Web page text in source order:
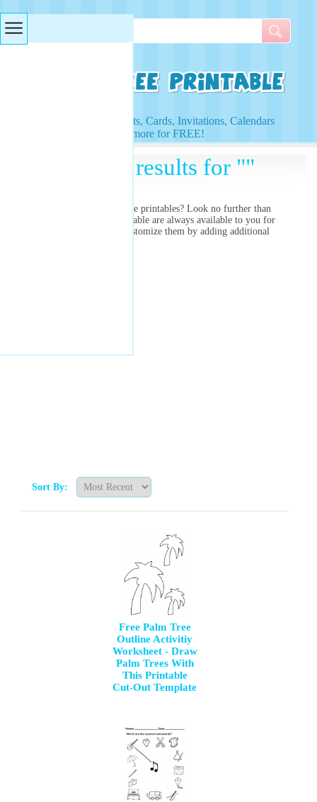
Access to Worksheets, Cards, Invitations, Calendars
and more for FREE!
Search results for ""
free printables? Look no further than
right here! Our free printable are always available to you for
free and you can even customize them by adding additional
Sort By:
Free Palm Tree
Outline Activitiy
Worksheet - Draw
Palm Trees With
This Printable
Cut-Out Template